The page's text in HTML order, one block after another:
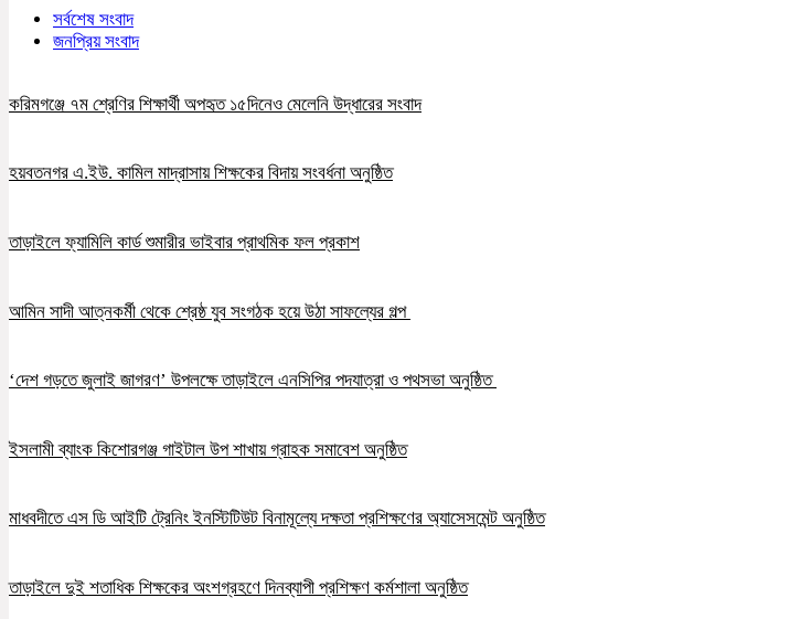
সর্বশেষ সংবাদ
জনপ্রিয় সংবাদ
করিমগঞ্জে ৭ম শ্রেণির শিক্ষার্থী অপহৃত ১৫দিনেও মেলেনি উদ্ধারের সংবাদ
হয়বতনগর এ.ইউ. কামিল মাদ্রাসায় শিক্ষকের বিদায় সংবর্ধনা অনুষ্ঠিত
তাড়াইলে ফ্যামিলি কার্ড শুমারীর ভাইবার প্রাথমিক ফল প্রকাশ
আমিন সাদী আত্নকর্মী থেকে শ্রেষ্ঠ যুব সংগঠক হয়ে উঠা সাফল্যের গল্প
‘দেশ গড়তে জুলাই জাগরণ’ উপলক্ষে তাড়াইলে এনসিপির পদযাত্রা ও পথসভা অনুষ্ঠিত
ইসলামী ব্যাংক কিশোরগঞ্জ গাইটাল উপ শাখায় গ্রাহক সমাবেশ অনুষ্ঠিত
মাধবদীতে এস ডি আইটি ট্রেনিং ইনস্টিটিউট বিনামূল্যে দক্ষতা প্রশিক্ষণের অ্যাসেসমেন্ট অনুষ্ঠিত
তাড়াইলে দুই শতাধিক শিক্ষকের অংশগ্রহণে দিনব্যাপী প্রশিক্ষণ কর্মশালা অনুষ্ঠিত